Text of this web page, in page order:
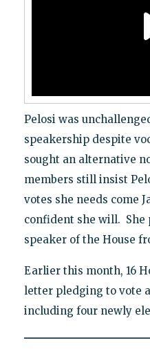
Pelosi was
speakership despite
sought an alternative
members still insist
votes she needs come
confident she will. She
speaker of the House
Earlier this month, 16
letter pledging to vote
including four newly